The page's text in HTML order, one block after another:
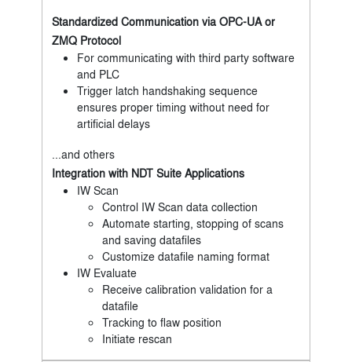
Standardized Communication via OPC-UA or
ZMQ Protocol
For communicating with third party software
and PLC
Trigger latch handshaking sequence
ensures proper timing without need for
artificial delays
...and others
Integration with NDT Suite Applications
IW Scan
Control IW Scan data collection
Automate starting, stopping of scans
and saving datafiles
Customize datafile naming format
IW Evaluate
Receive calibration validation for a
datafile
Tracking to flaw position
Initiate rescan